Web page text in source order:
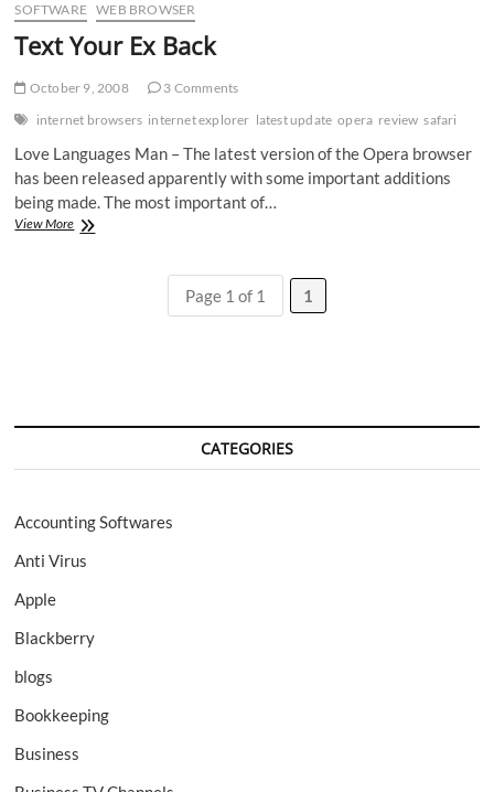
SOFTWARE WEB BROWSER
Text Your Ex Back
October 9, 2008
3 Comments
internet browsers internet explorer latest update opera review safari
Love Languages Man – The latest version of the Opera browser
has been released apparently with some important additions
being made. The most important of…
View MoreText
Page 1 of 1 1
CATEGORIES
Accounting Softwares
Anti Virus
Apple
Blackberry
blogs
Bookkeeping
Business